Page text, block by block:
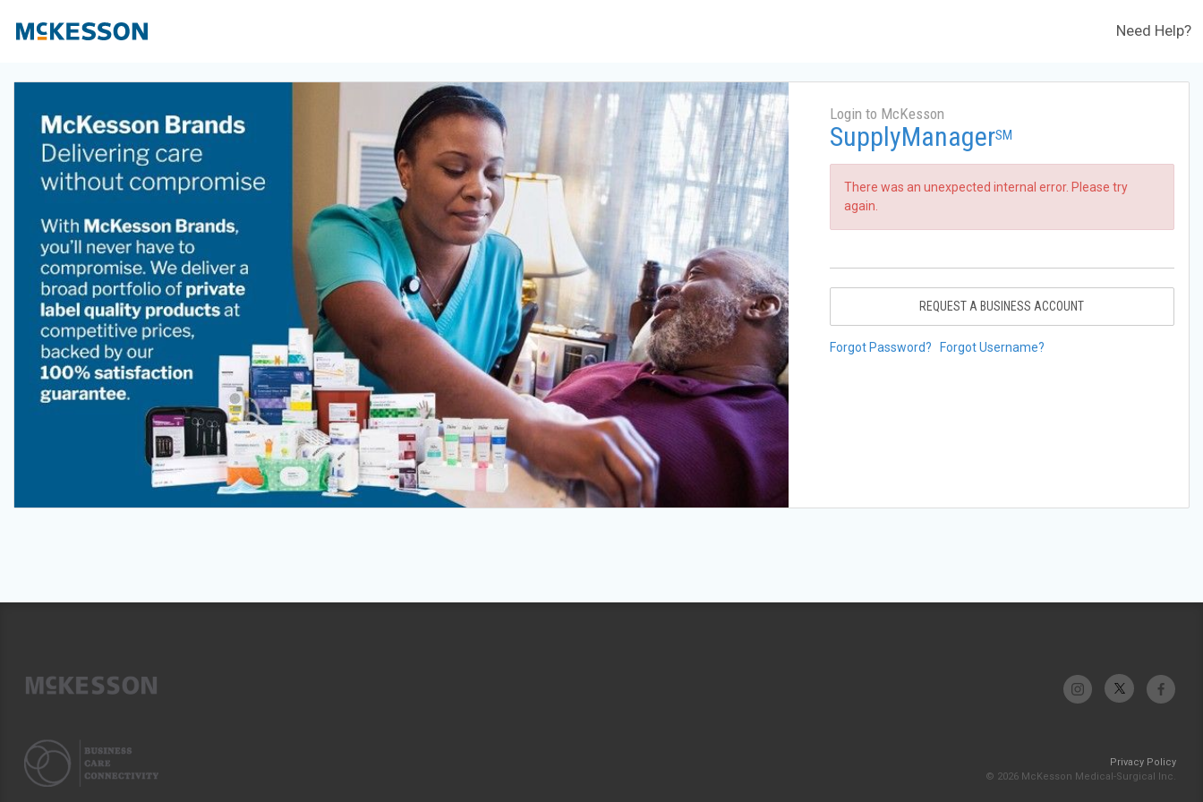
Need Help?
Login to McKesson
SupplyManagerSM
There was an unexpected internal error. Please try
again.
REQUEST A BUSINESS ACCOUNT
Forgot Password? Forgot Username?
Privacy Policy
© 2026 McKesson Medical-Surgical Inc.